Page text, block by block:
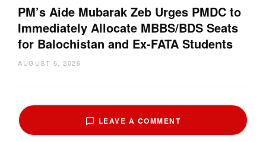
PM’s Aide Mubarak Zeb Urges PMDC to
Immediately Allocate MBBS/BDS Seats
for Balochistan and Ex-FATA Students
AUGUST 6, 2026
LEAVE A COMMENT